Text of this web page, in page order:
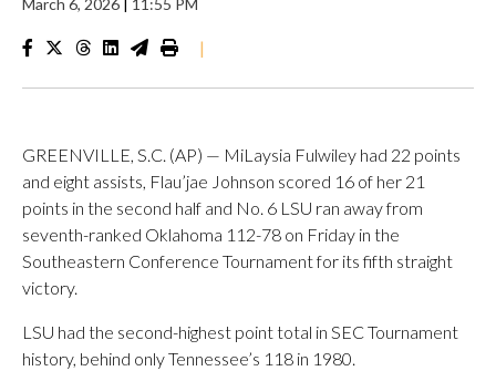
March 6, 2026 | 11:55 PM
|
GREENVILLE, S.C. (AP) — MiLaysia Fulwiley had 22 points
and eight assists, Flau’jae Johnson scored 16 of her 21
points in the second half and No. 6 LSU ran away from
seventh-ranked Oklahoma 112-78 on Friday in the
Southeastern Conference Tournament for its fifth straight
victory.
LSU had the second-highest point total in SEC Tournament
history, behind only Tennessee’s 118 in 1980.